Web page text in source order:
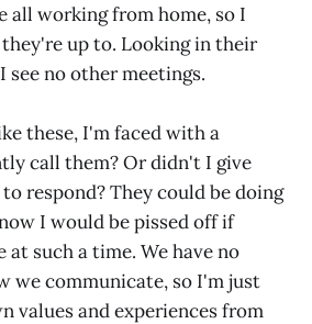
all working from home, so I
up to. Looking in their
see no other meetings.
these, I'm faced with a
call them? Or didn't I give
respond? They could be doing
I would be pissed off if
at such a time. We have no
we communicate, so I'm just
values and experiences from